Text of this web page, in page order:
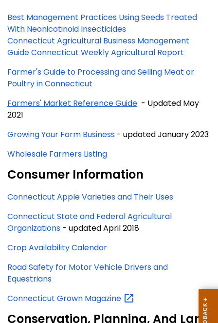
Best Management Practices Using Seeds Treated
With Neonicotinoid Insecticides
Connecticut Agricultural Business Management
GuideConnecticut Weekly Agricultural Report
Farmer's Guide to Processing and Selling Meat or
Poultry in Connecticut
Farmers' Market Reference Guide - Updated May
2021
Growing Your Farm Business - updated January 2023
Wholesale Farmers Listing
Consumer Information
Connecticut Apple Varieties and Their Uses
Connecticut State and Federal Agricultural
Organizations - updated April 2018
Crop Availability Calendar
Road Safety for Motor Vehicle Drivers and
Equestrians
Connecticut Grown Magazine
Conservation, Planning, And Land